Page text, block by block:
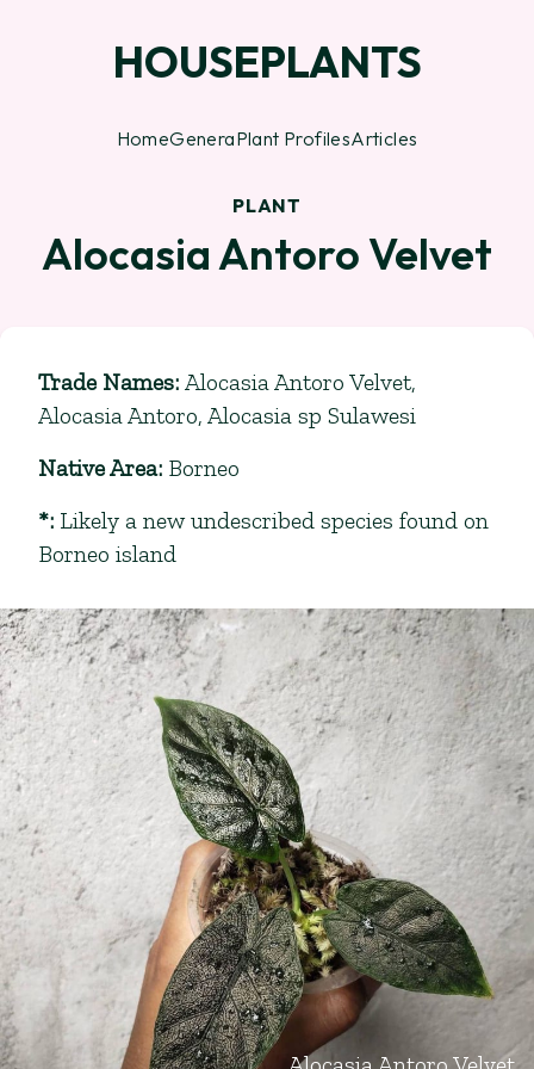
HOUSEPLANTS
HomeGeneraPlant ProfilesArticles
PLANT
Alocasia Antoro Velvet
Trade Names: Alocasia Antoro Velvet,
Alocasia Antoro, Alocasia sp Sulawesi
Native Area: Borneo
*: Likely a new undescribed species found on
Borneo island